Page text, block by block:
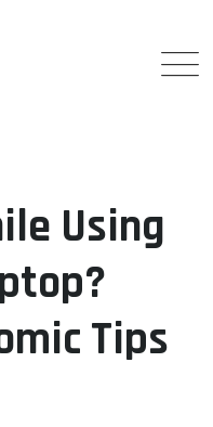
Using
Tips